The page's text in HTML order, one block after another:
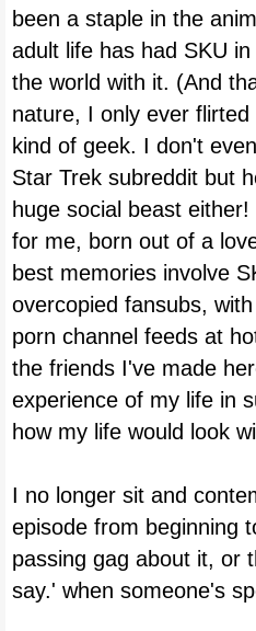
been a staple in the
adult life has had SKU
the world with it. (And
nature, I only ever
kind of geek. I don't
Star Trek subreddit but
huge social beast
for me, born out of a
best memories involve
overcopied fansubs,
porn channel feeds at
the friends I've made
experience of my life in
how my life would look
I no longer sit and
episode from beginning
passing gag about it, or
say.' when someone's